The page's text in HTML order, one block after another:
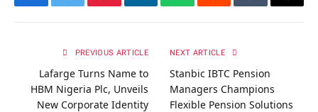
FacebookTwitterPinterestLinkedInWhatsAppRedditTumblrEmail
PREVIOUS ARTICLE
Lafarge Turns Name to
HBM Nigeria Plc, Unveils
New Corporate Identity
NEXT ARTICLE
Stanbic IBTC Pension
Managers Champions
Flexible Pension Solutions